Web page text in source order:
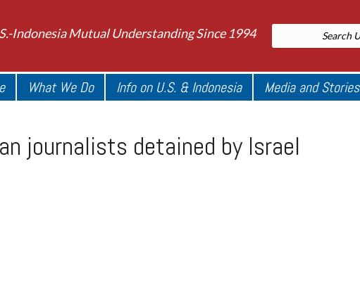
Indonesia Mutual Understanding Since 1994
What We Do Info on U.S. & Indonesia Media and Stories
journalists detained by Israel